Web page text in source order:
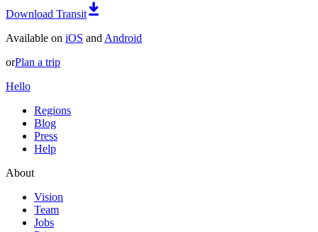
Download Transit
Available on iOS and Android
orPlan a trip
Hello
Regions
Blog
Press
Help
About
Vision
Team
Jobs